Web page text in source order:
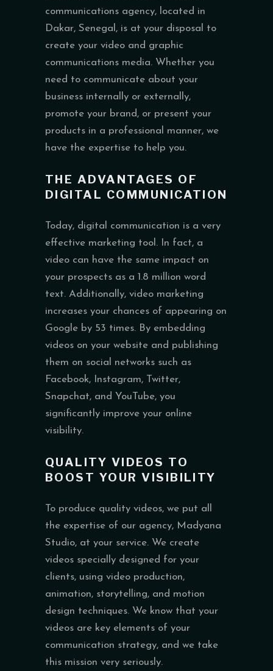
communications agency, located in
Dakar, Senegal, is at your disposal to
create your video and graphic
communications media. Whether you
need to communicate about your
business internally or externally,
promote your brand, or present your
products in a professional manner, we
have the expertise to help you.
THE ADVANTAGES OF
DIGITAL COMMUNICATION
Today, digital communication is a very
effective marketing tool. In fact, a
video can have the same impact on
your prospects as a 1.8 million word
text. Additionally, video marketing
increases your chances of appearing on
Google by 53 times. By embedding
videos on your website and publishing
them on social networks such as
Facebook, Instagram, Twitter,
Snapchat, and YouTube, you
significantly improve your online
visibility.
QUALITY VIDEOS TO
BOOST YOUR VISIBILITY
To produce quality videos, we put all
the expertise of our agency, Madyana
Studio, at your service. We create
videos specially designed for your
clients, using video production,
animation, storytelling, and motion
design techniques. We know that your
videos are key elements of your
communication strategy, and we take
this mission very seriously.